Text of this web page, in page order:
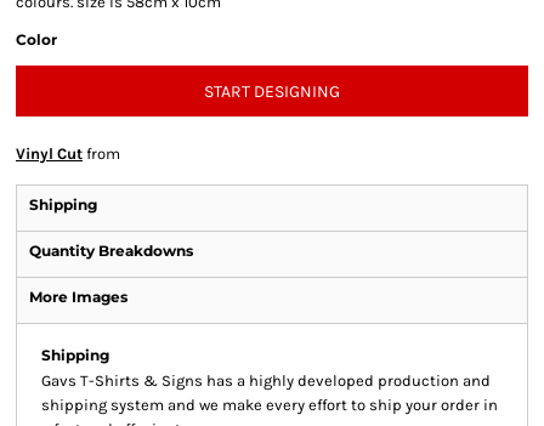
Color
START DESIGNING
Vinyl Cut from
Shipping
Quantity Breakdowns
More Images
Shipping
Gavs T-Shirts & Signs has a highly developed production and
shipping system and we make every effort to ship your order in